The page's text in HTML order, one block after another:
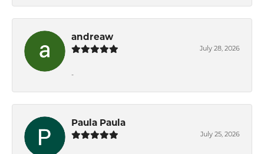
andreaw
July 28, 2026
-
Paula Paula
July 25, 2026